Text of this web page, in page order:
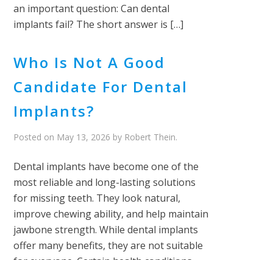
an important question: Can dental
implants fail? The short answer is […]
Who Is Not A Good
Candidate For Dental
Implants?
Posted on May 13, 2026 by Robert Thein.
Dental implants have become one of the
most reliable and long-lasting solutions
for missing teeth. They look natural,
improve chewing ability, and help maintain
jawbone strength. While dental implants
offer many benefits, they are not suitable